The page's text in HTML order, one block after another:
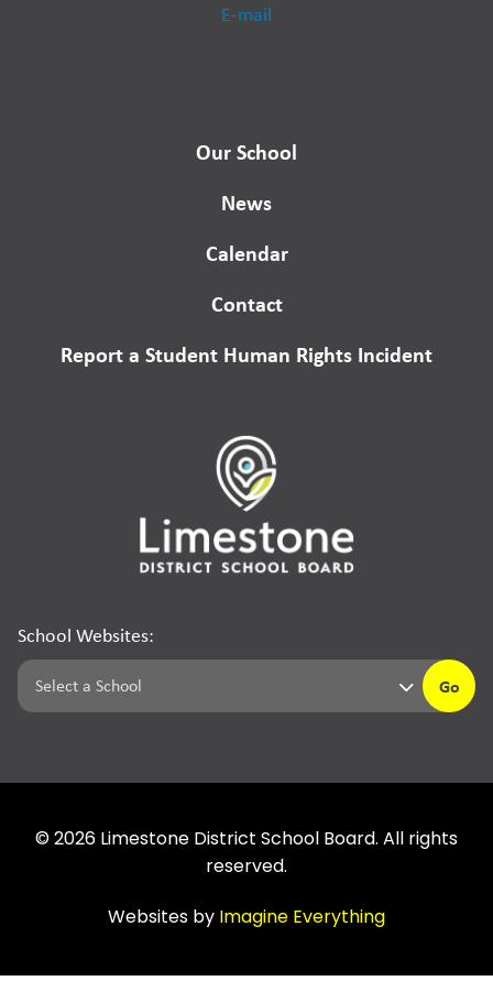
E-mail
Our School
News
Calendar
Contact
Report a Student Human Rights Incident
School Websites:
Go
© 2026 Limestone District School Board. All rights
reserved.
Websites by Imagine Everything